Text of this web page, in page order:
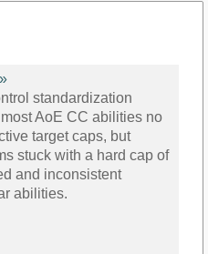
»
standardization
AoE CC abilities no
target caps, but
stuck with a hard cap of
and inconsistent
abilities.